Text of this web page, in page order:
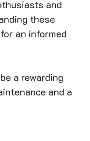
and
these
an informed
a rewarding
and a